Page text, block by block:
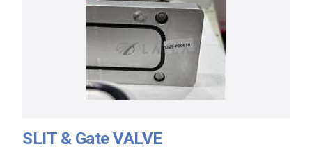
SLIT & Gate VALVE